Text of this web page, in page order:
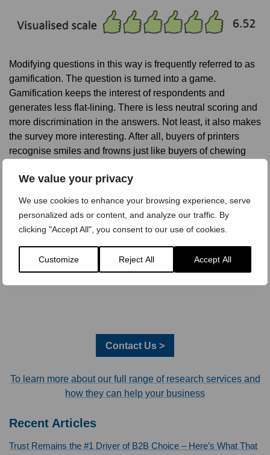
We value your privacy
We use cookies to enhance your browsing experience, serve
personalized ads or content, and analyze our traffic. By
clicking "Accept All", you consent to our use of cookies.
Customize Reject All Accept All
Modifying questions in this way is frequently referred to as
gamification. The question is turned into a game.
Gamification keeps the interest of respondents and
generates less flat-lining. There is less neutral scoring and
more discrimination in the answers. Not least, it also makes
the survey more interesting. After all, buyers of printers
recognise smiles and frowns just like buyers of chewing
Questionnaire Dos and Dont’s
The 7 Steps of Questionnaire Design
Contact Us >
To learn more about our full range of research services and
how they can help your business
Recent Articles
Trust Remains the #1 Driver of B2B Choice – Here’s What That